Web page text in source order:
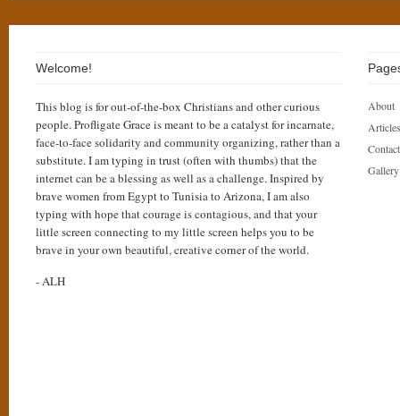
Welcome!
This blog is for out-of-the-box Christians and other curious
people. Profligate Grace is meant to be a catalyst for incarnate,
face-to-face solidarity and community organizing, rather than a
substitute. I am typing in trust (often with thumbs) that the
internet can be a blessing as well as a challenge. Inspired by
brave women from Egypt to Tunisia to Arizona, I am also
typing with hope that courage is contagious, and that your
little screen connecting to my little screen helps you to be
brave in your own beautiful, creative corner of the world.
- ALH
About
Contact
Gallery